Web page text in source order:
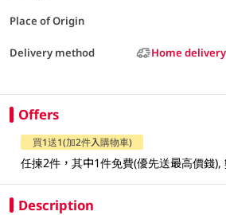
Place of Origin
Delivery method Home delivery
Offers
買1送1(加2件入購物車)
任揀2件，其中1件免費(優先送最高價錢),
Description